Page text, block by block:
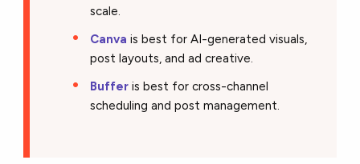
scale.
Canva is best for AI-generated visuals,
post layouts, and ad creative.
Buffer is best for cross-channel
scheduling and post management.